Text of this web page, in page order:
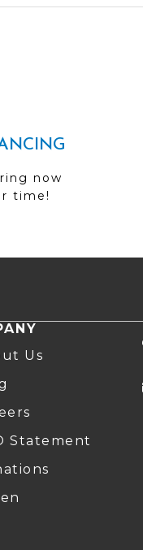
now
time!
Us
Statement